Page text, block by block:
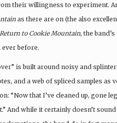
their willingness to experiment.
as there are on (the also
Return to Cookie Mountain, the
before.
is built around noisy and
and a web of spliced samples as
“Now that I’ve cleaned up, gone
And while it certainly doesn’t